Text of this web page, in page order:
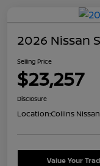
2026 Nissan
Selling Price
$23,257
Disclosure
Location:Collins Nissan
Value Your